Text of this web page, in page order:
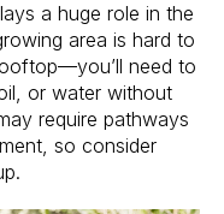
a huge role in the
area is hard to
need to
or water without
require pathways
so consider